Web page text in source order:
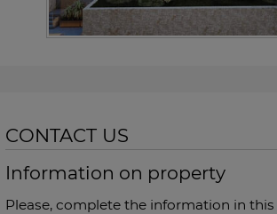
CONTACT US
Information on property
Please, complete the information in